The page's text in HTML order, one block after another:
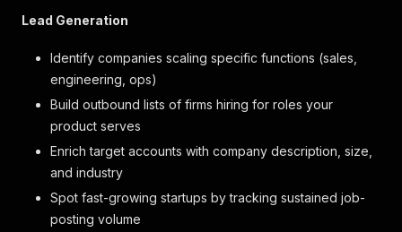
Lead Generation
Identify companies scaling specific functions (sales,
engineering, ops)
Build outbound lists of firms hiring for roles your
product serves
Enrich target accounts with company description, size,
and industry
Spot fast-growing startups by tracking sustained job-
posting volume